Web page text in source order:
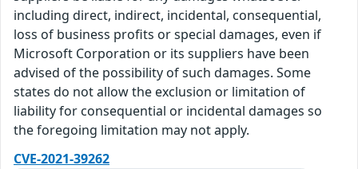
including direct, indirect, incidental, consequential,
loss of business profits or special damages, even if
Microsoft Corporation or its suppliers have been
advised of the possibility of such damages. Some
states do not allow the exclusion or limitation of
liability for consequential or incidental damages so
the foregoing limitation may not apply.
CVE-2021-39262